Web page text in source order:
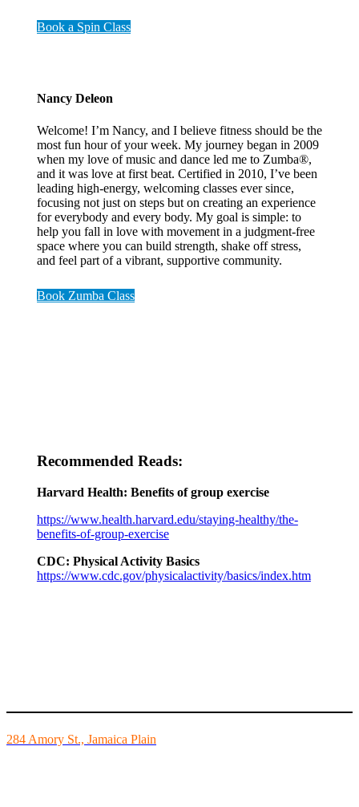
Book a Spin Class
Nancy Deleon
Welcome! I’m Nancy, and I believe fitness should be the
most fun hour of your week. My journey began in 2009
when my love of music and dance led me to Zumba®,
and it was love at first beat. Certified in 2010, I’ve been
leading high-energy, welcoming classes ever since,
focusing not just on steps but on creating an experience
for everybody and every body. My goal is simple: to
help you fall in love with movement in a judgment-free
space where you can build strength, shake off stress,
and feel part of a vibrant, supportive community.
Book Zumba Class
Recommended Reads:
Harvard Health: Benefits of group exercise
https://www.health.harvard.edu/staying-healthy/the-
benefits-of-group-exercise
CDC: Physical Activity Basics
https://www.cdc.gov/physicalactivity/basics/index.htm
284 Amory St., Jamaica Plain